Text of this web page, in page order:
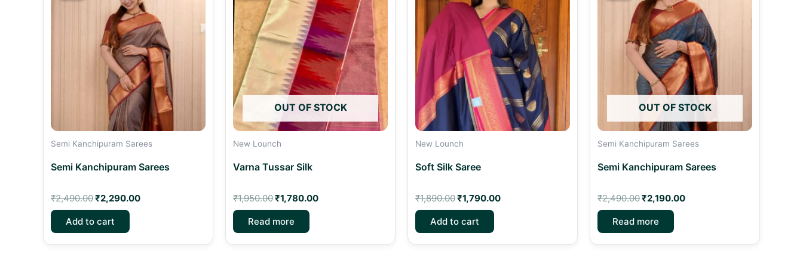
Semi Kanchipuram Sarees
Semi Kanchipuram Sarees
₹2,490.00
₹2,490.00.
₹2,290.00
₹2,290.00.
Add to cart
OUT OF STOCK
New Lounch
Varna Tussar Silk
₹1,950.00
₹1,950.00.
₹1,780.00
₹1,780.00.
Read more
New Lounch
Soft Silk Saree
₹1,890.00
₹1,890.00.
₹1,790.00
₹1,790.00.
Add to cart
OUT OF STOCK
Semi Kanchipuram Sarees
Semi Kanchipuram Sarees
₹2,490.00
₹2,490.00.
₹2,190.00
₹2,190.00.
Read more